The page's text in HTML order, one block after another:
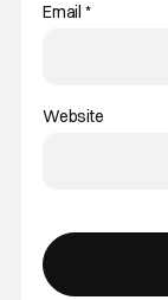
Email *
Website